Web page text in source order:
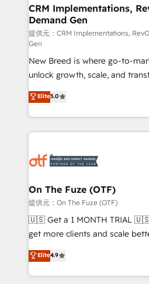
trainers to drive platform adoption. 📈
Generation - Full-funnel marketing and high-
performance advertising via
Expert deployment of Breeze
to automate growth. 🏆 Elite Excellence - 8 platform
accreditations and deep
expertise. - A team of 250+ experts dedicated to
your resilient growth.
CRM Implementations,
Demand Gen
提供元：CRM Implementations,
Gen
New Breed is where go-to-
unlock growth, scale, and
companies activate HubSpot’s
customer platform and
Loop Marketing framework
services, smart agents, and
results, fast. ⚙️CRM & RevOps: Align all Hubs to your
🎯Demand Gen & ABM: Drive
ABM, AEO, SEO, & paid media. 👩‍💻Web Design:
Build high-performing websites
& conversion strategy that drive
AI, & maximize AEO with
Integrations: Extend HubSpot
Elite5.0
On The Fuze (OTF)
提供元：On The Fuze (OTF)
🇺🇸 Get a 1 MONTH TRIAL 🇺🇸 Helping lean
get more clients and scale
Consulting & 'Done For You' Services. 🚀
Work With 🚀 We help lean, growing companies: -
Win more business - Reduce
Elite4.9